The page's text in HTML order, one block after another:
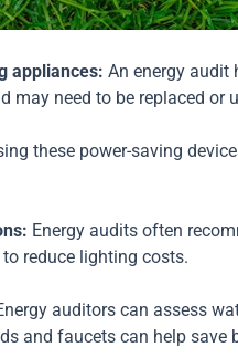
appliances: An energy audit
may need to be replaced or
these power-saving
Energy audits often
reduce lighting costs.
auditors can assess
and faucets can help save